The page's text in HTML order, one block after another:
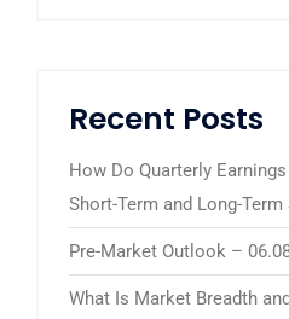
Recent Posts
How Do Quarterly
Short-Term and Long-
Pre-Market Outlook –
What Is Market Breadth